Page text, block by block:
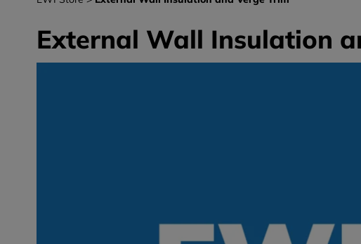
External Wall Insulation